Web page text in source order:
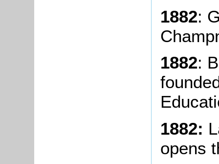
1882:
1882:
1882:
opens